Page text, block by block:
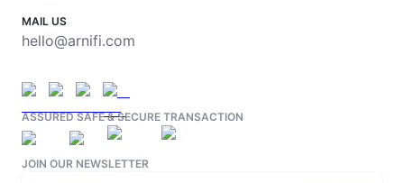
MAIL US
hello@arnifi.com
ASSURED SAFE & SECURE TRANSACTION
JOIN OUR NEWSLETTER